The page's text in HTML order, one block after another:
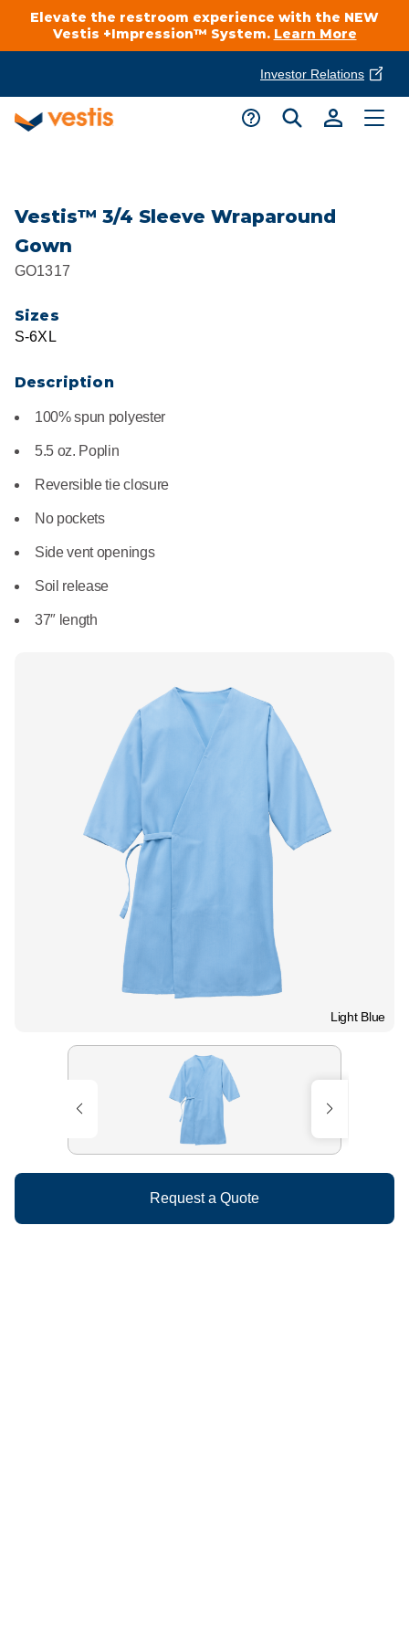
Elevate the restroom experience with the NEW
Vestis +Impression™ System. Learn More
Investor Relations
Customer Support
Connect With A Local Specialist
Cleanroom
Flame Resistant Workwear
Restroom Supply Services
First Aid & Safety
Towels
Linens
Mops
National Accounts
Industries
Automotive
Healthcare
Manufacturing
National Accounts
About Vestis
What We Do
Uniform Store
Leadership
Newsroom
Light Blue
Vestis™ 3/4 Sleeve Wraparound
Gown
GO1317
Sizes
S-6XL
Description
100% spun polyester
5.5 oz. Poplin
Reversible tie closure
No pockets
Side vent openings
Soil release
37″ length
Request a Quote